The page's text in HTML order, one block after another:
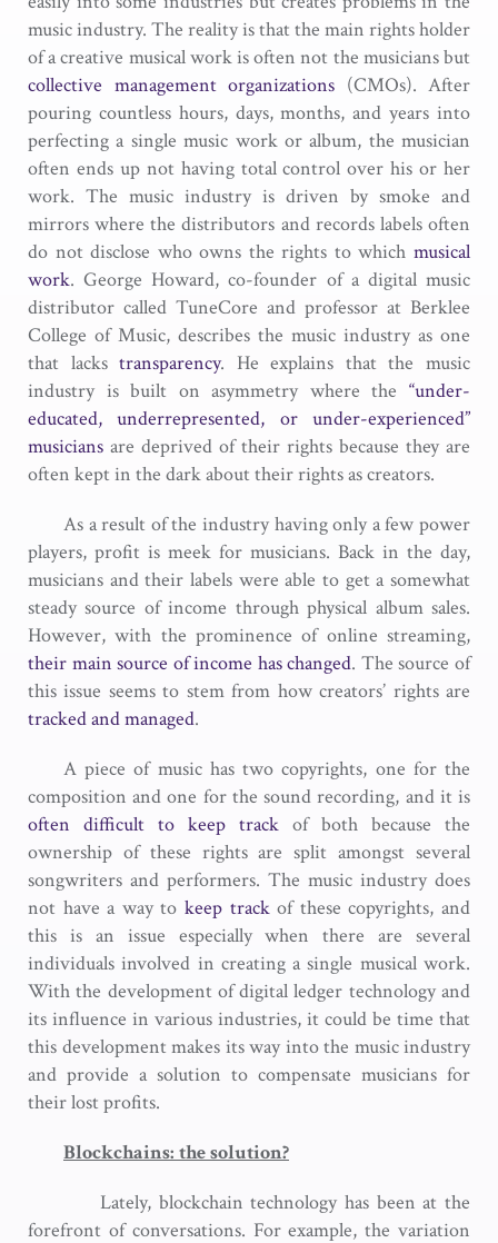
music industry. The reality is that the main rights holder
of a creative musical work is often not the musicians but
collective management organizations (CMOs). After
pouring countless hours, days, months, and years into
perfecting a single music work or album, the musician
often ends up not having total control over his or her
work. The music industry is driven by smoke and
mirrors where the distributors and records labels often
do not disclose who owns the rights to which musical
work. George Howard, co-founder of a digital music
distributor called TuneCore and professor at Berklee
College of Music, describes the music industry as one
that lackstransparency. He explains that the music
industry is built on asymmetry where the “under-
educated, underrepresented, or under-experienced”
musicians are deprived of their rights because they are
often kept in the dark about their rights as creators.
As a result of the industry having only a few power
players, profit is meek for musicians. Back in the day,
musicians and their labels were able to get a somewhat
steady source of income through physical album sales.
However, with the prominence of online streaming,
their main source of income has changed. The source of
this issue seems to stem from how creators’ rights are
tracked and managed.
A piece of music has two copyrights, one for the
composition and one for the sound recording, and it is
often difficult to keep track of both because the
ownership of these rights are split amongst several
songwriters and performers. The music industry does
not have a way to keep trackof these copyrights, and
this is an issue especially when there are several
individuals involved in creating a single musical work.
With the development of digital ledger technology and
its influence in various industries, it could be time that
this development makes its way into the music industry
and provide a solution to compensate musicians for
their lost profits.
Blockchains: the solution?
Lately, blockchain technology has been at the
forefront of conversations. For example, the variation